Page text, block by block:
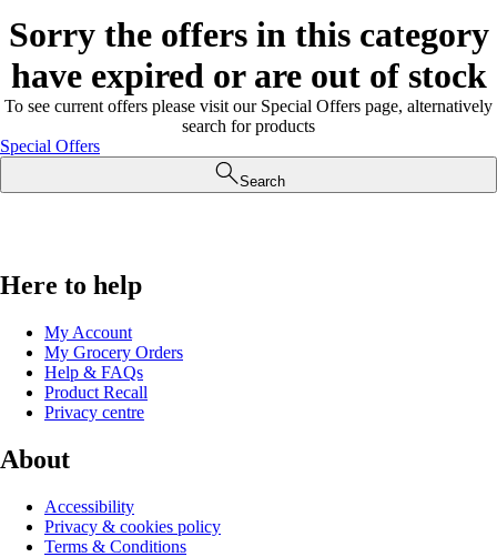
Sorry the offers in this category
have expired or are out of stock
To see current offers please visit our Special Offers page, alternatively
search for products
Special Offers
Search
Here to help
My Account
My Grocery Orders
Help & FAQs
Product Recall
Privacy centre
About
Accessibility
Privacy & cookies policy
Terms & Conditions